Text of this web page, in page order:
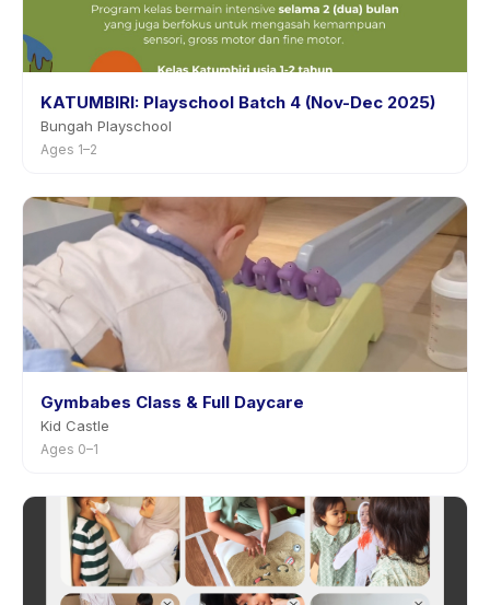
KATUMBIRI: Playschool Batch 4 (Nov-Dec 2025)
Bungah Playschool
Ages 1–2
Gymbabes Class & Full Daycare
Kid Castle
Ages 0–1